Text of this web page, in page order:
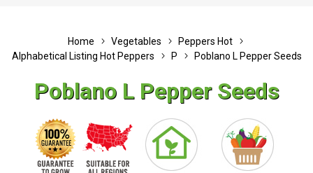
Home Vegetables
Peppers Hot
Alphabetical Listing Hot Peppers
P Poblano L Pepper Seeds
Poblano L Pepper Seeds